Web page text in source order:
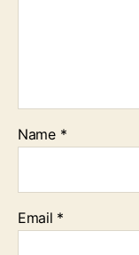
Name *
Email *